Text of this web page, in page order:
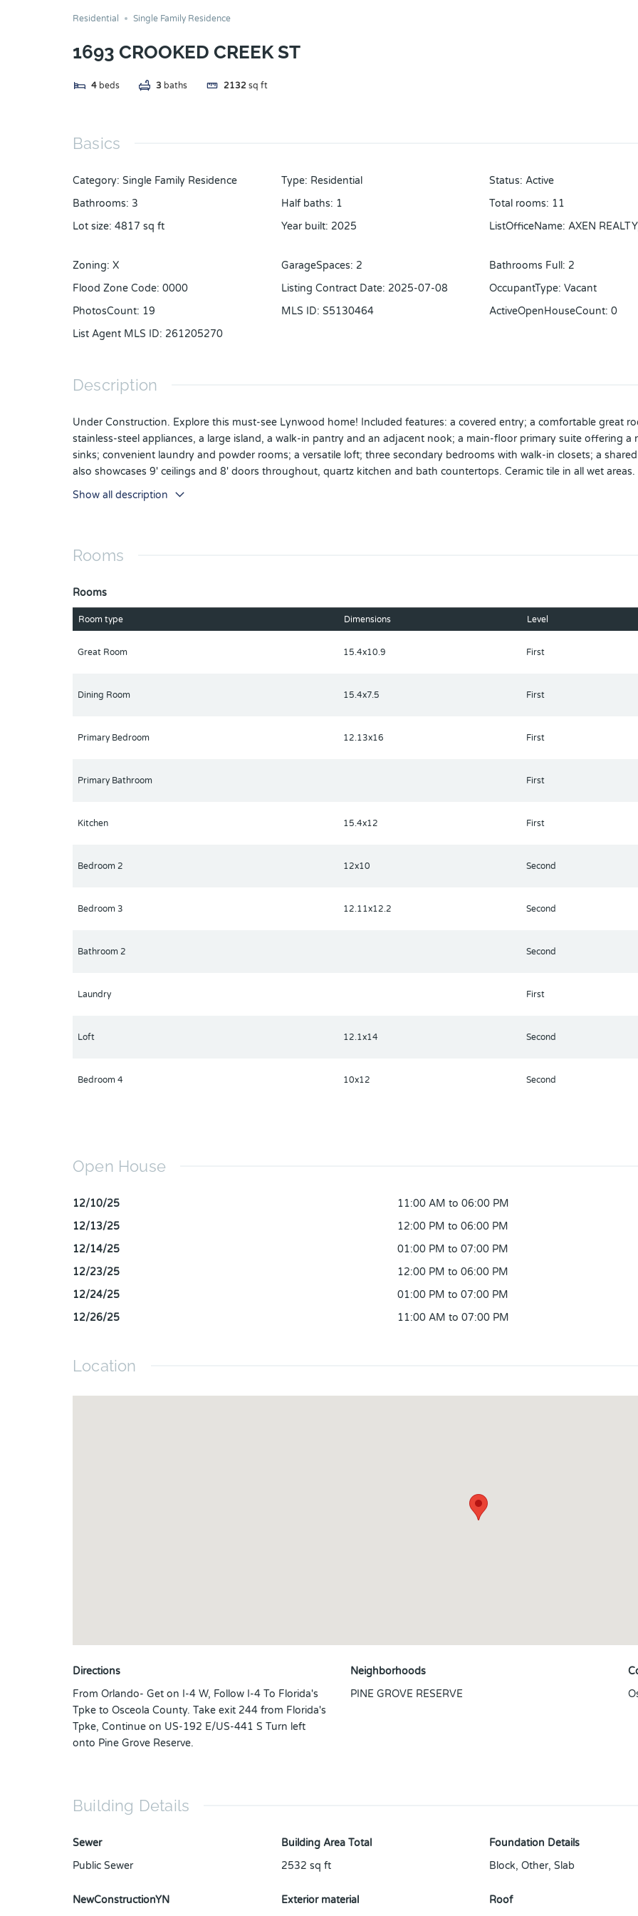
Residential Single Family Residence
1693 CROOKED CREEK ST
4 beds 3 baths 2132 sq ft
Basics
Category: Single Family Residence Type: Residential Status: Active
Bathrooms: 3 Half baths: 1 Total rooms: 11
Lot size: 4817 sq ft Year built: 2025 ListOfficeName: AXEN
Zoning: X GarageSpaces: 2 Bathrooms Full: 2
Flood Zone Code: 0000 Listing Contract Date: 2025-07-08 OccupantType: Vacant
PhotosCount: 19 MLS ID: S5130464 ActiveOpenHouseCount: 0
List Agent MLS ID: 261205270
Description
Under Construction. Explore this must-see Lynwood home! Included features: a covered entry; a comfortable great
stainless-steel appliances, a large island, a walk-in pantry and an adjacent nook; a main-floor primary suite offering
sinks; convenient laundry and powder rooms; a versatile loft; three secondary bedrooms with walk-in closets; a
also showcases 9' ceilings and 8' doors throughout, quartz kitchen and bath countertops. Ceramic tile in all wet
Entry keypad and a video doorbell. Special financing rates and closing cost assistance may be available. Options may
select homes only. Contact builder for more information!
Show all description
Rooms
Rooms
Room type Dimensions Level
Great Room 15.4x10.9 First
Dining Room 15.4x7.5 First
Primary Bedroom 12.13x16 First
Primary Bathroom First
Kitchen 15.4x12 First
Bedroom 2 12x10 Second
Bedroom 3 12.11x12.2 Second
Bathroom 2 Second
Laundry First
Loft 12.1x14 Second
Bedroom 4 10x12 Second
Open House
12/10/25
11:00 AM to 06:00 PM
12/13/25
12:00 PM to 06:00 PM
12/14/25
01:00 PM to 07:00 PM
12/23/25
12:00 PM to 06:00 PM
12/24/25
01:00 PM to 07:00 PM
12/26/25
11:00 AM to 07:00 PM
Location
Directions
From Orlando- Get on I-4 W, Follow I-4 To Florida's
Tpke to Osceola County. Take exit 244 from Florida's
Tpke, Continue on US-192 E/US-441 S Turn left
onto Pine Grove Reserve.
Neighborhoods
PINE GROVE RESERVE
Building Details
Sewer
Public Sewer
Building Area Total
2532 sq ft
Foundation Details
Block, Other, Slab
NewConstructionYN Exterior material Roof